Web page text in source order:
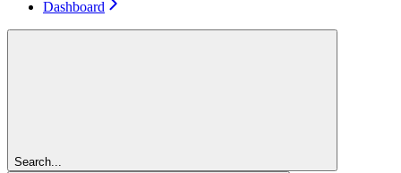
Dashboard
Search...